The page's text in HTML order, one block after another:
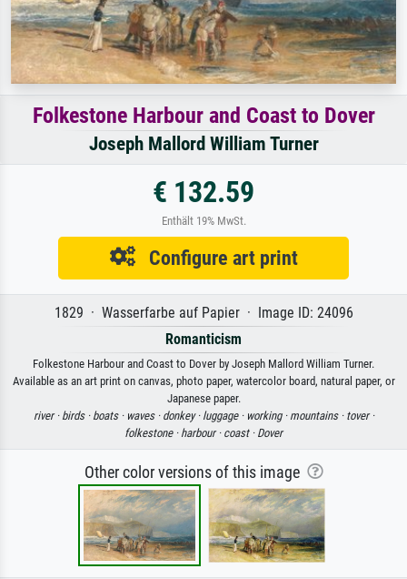
Folkestone Harbour and Coast to Dover
Joseph Mallord William Turner
€ 132.59
Enthält 19% MwSt.
Configure art print
1829 · Wasserfarbe auf Papier · Image ID: 24096
Romanticism
Folkestone Harbour and Coast to Dover by Joseph Mallord William Turner.
Available as an art print on canvas, photo paper, watercolor board, natural paper, or
Japanese paper.
river · birds · boats · waves · donkey · luggage · working · mountains · tover ·
folkestone · harbour · coast · Dover
Other color versions of this image